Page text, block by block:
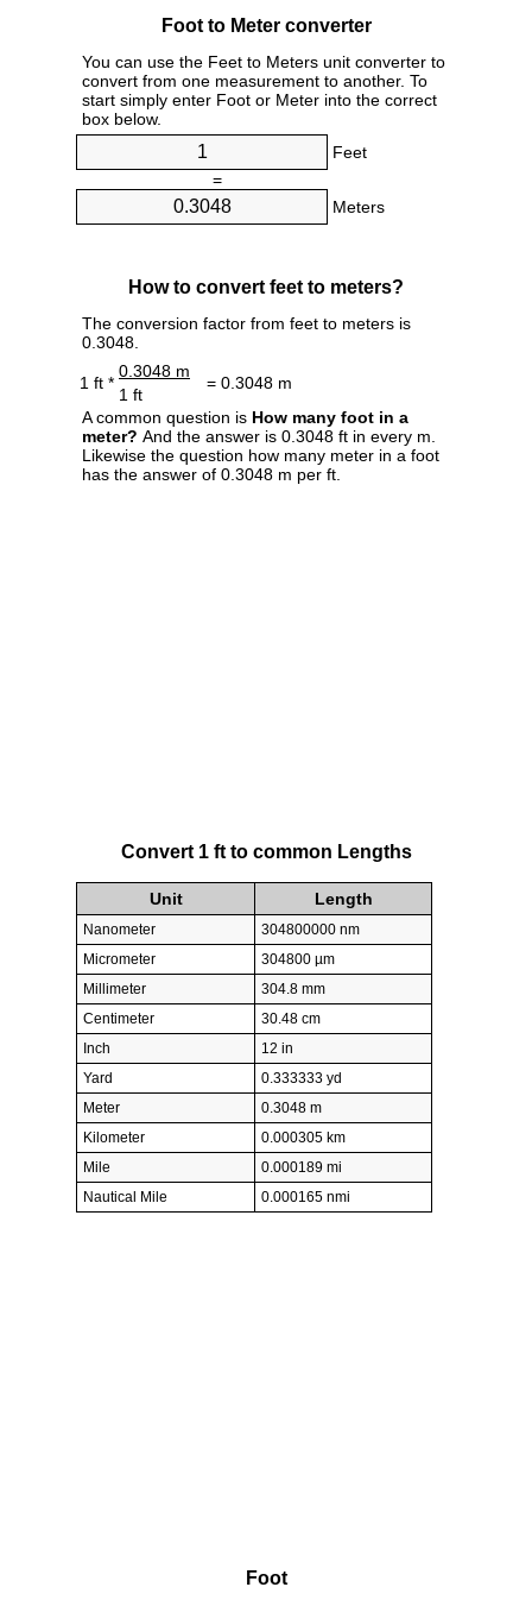
Foot to Meter converter
You can use the Feet to Meters unit converter to
convert from one measurement to another. To
start simply enter Foot or Meter into the correct
box below.
Feet
=
Meters
How to convert feet to meters?
The conversion factor from feet to meters is
0.3048.
1 ft *
0.3048 m
= 0.3048 m
1 ft
A common question is How many foot in a
meter? And the answer is 0.3048 ft in every m.
Likewise the question how many meter in a foot
has the answer of 0.3048 m per ft.
Convert 1 ft to common Lengths
Unit Length
Nanometer
304800000 nm
Micrometer
304800 µm
Millimeter
304.8 mm
Centimeter
30.48 cm
Inch
12 in
Yard
0.333333 yd
Meter
0.3048 m
Kilometer
0.000305 km
Mile
0.000189 mi
Nautical Mile
0.000165 nmi
Foot